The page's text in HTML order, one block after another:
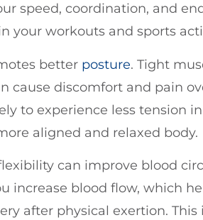
speed, coordination, and
your workouts and sports
better posture. Tight
cause discomfort and pain
to experience less tension
aligned and relaxed body.
can improve blood
increase blood flow, which
after physical exertion.